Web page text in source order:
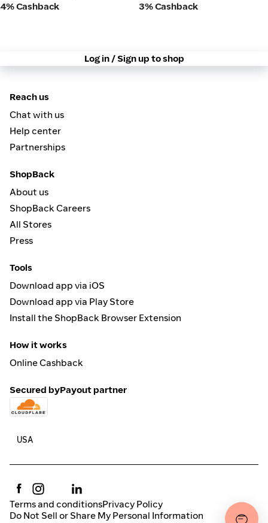
4% Cashback
3% Cashback
Log in / Sign up to shop
Reach us
Chat with us
Help center
Partnerships
ShopBack
About us
ShopBack Careers
All Stores
Press
Tools
Download app via iOS
Download app via Play Store
Install the ShopBack Browser Extension
How it works
Online Cashback
Secured byPayout partner
Terms and conditionsPrivacy Policy
Do Not Sell or Share My Personal Information